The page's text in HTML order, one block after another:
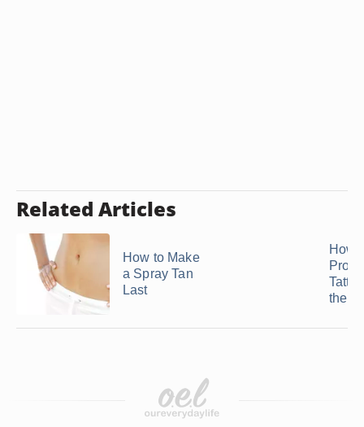
Related Articles
How to Make
a Spray Tan
Last
How
the